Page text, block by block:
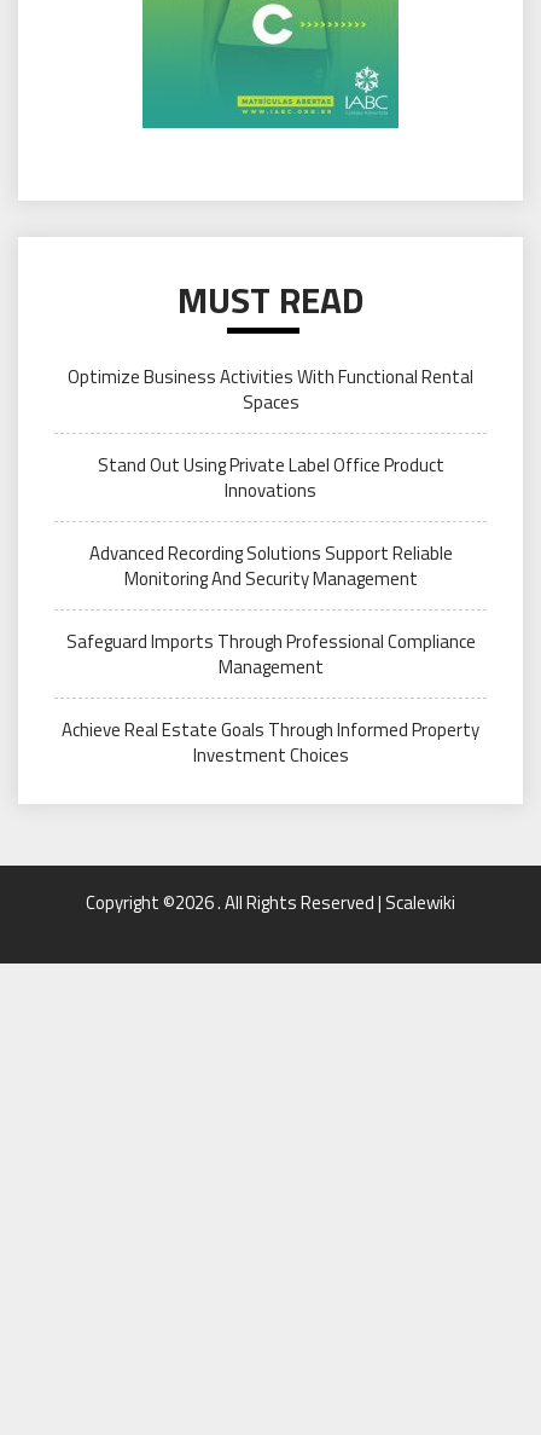
MUST READ
Optimize Business Activities With Functional Rental
Spaces
Stand Out Using Private Label Office Product
Innovations
Advanced Recording Solutions Support Reliable
Monitoring And Security Management
Safeguard Imports Through Professional Compliance
Management
Achieve Real Estate Goals Through Informed Property
Investment Choices
Copyright ©2026 . All Rights Reserved | Scalewiki